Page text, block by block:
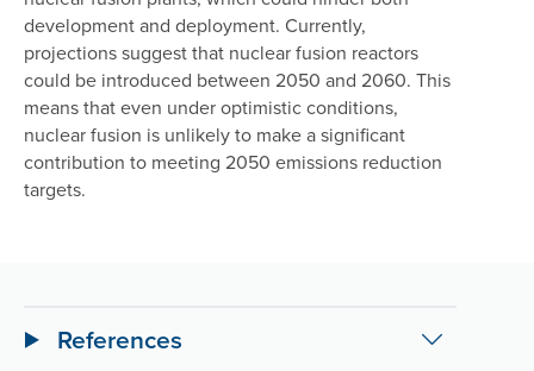
development and deployment. Currently,
projections suggest that nuclear fusion reactors
could be introduced between 2050 and 2060. This
means that even under optimistic conditions,
nuclear fusion is unlikely to make a significant
contribution to meeting 2050 emissions reduction
targets.
References